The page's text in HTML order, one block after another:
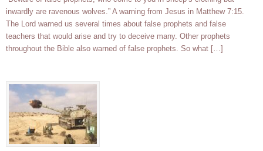
inwardly are ravenous wolves.” A warning from Jesus in Matthew 7:15.
The Lord warned us several times about false prophets and false
teachers that would arise and try to deceive many. Other prophets
throughout the Bible also warned of false prophets. So what […]